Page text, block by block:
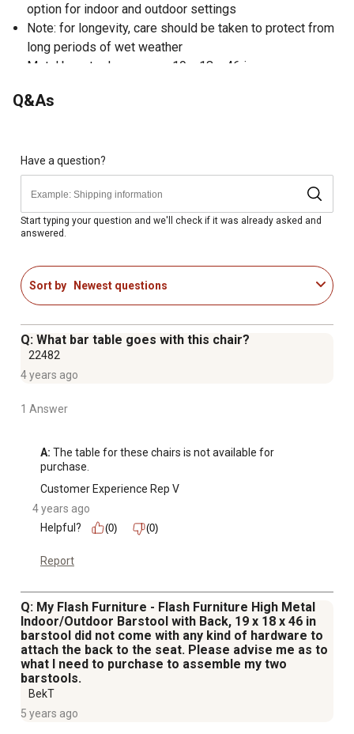
option for indoor and outdoor settings
Note: for longevity, care should be taken to protect from
long periods of wet weather
Metal bar stools measure 19 x 18 x 46 in.
residential use
Floor protector rubber glides will not scratch floor
Bar stools hold up to 330 lb.
Q&As
Have a question?
Start typing your question and we'll check if it was already asked and
answered.
Sort by Newest questions
Q: What bar table goes with this chair?
22482
4 years ago
1 Answer
A: The table for these chairs is not available for
purchase.
Customer Experience Rep V
4 years ago
Helpful?
(0) (0)
Report
Q: My Flash Furniture - Flash Furniture High Metal
Indoor/Outdoor Barstool with Back, 19 x 18 x 46 in
barstool did not come with any kind of hardware to
attach the back to the seat. Please advise me as to
what I need to purchase to assemble my two
barstools.
BekT
5 years ago